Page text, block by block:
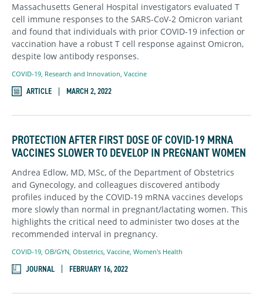
Massachusetts General Hospital investigators evaluated T
cell immune responses to the SARS-CoV-2 Omicron variant
and found that individuals with prior COVID-19 infection or
vaccination have a robust T cell response against Omicron,
despite low antibody responses.
COVID-19, Research and Innovation, Vaccine
ARTICLE MARCH 2, 2022
PROTECTION AFTER FIRST DOSE OF COVID-19 MRNA
VACCINES SLOWER TO DEVELOP IN PREGNANT WOMEN
Andrea Edlow, MD, MSc, of the Department of Obstetrics
and Gynecology, and colleagues discovered antibody
profiles induced by the COVID-19 mRNA vaccines develops
more slowly than normal in pregnant/lactating women. This
highlights the critical need to administer two doses at the
recommended interval in pregnancy.
COVID-19 OB/GYN Obstetrics Vaccine Women's Health
JOURNAL FEBRUARY 16, 2022